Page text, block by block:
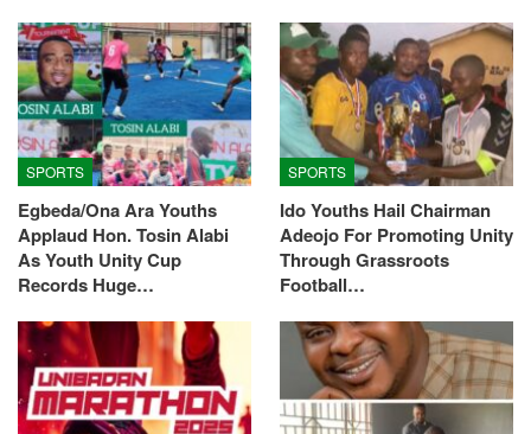
SPORTS
Egbeda/Ona Ara Youths
Applaud Hon. Tosin Alabi
As Youth Unity Cup
Records Huge…
SPORTS
Ido Youths Hail Chairman
Adeojo For Promoting Unity
Through Grassroots
Football…